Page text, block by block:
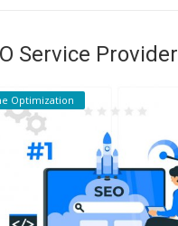
Service Provider
Optimization